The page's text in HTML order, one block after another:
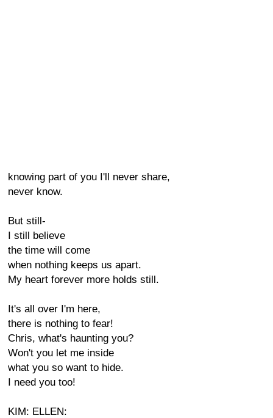
knowing part of you I'll never share,
never know.
But still-
I still believe
the time will come
when nothing keeps us apart.
My heart forever more holds still.
It's all over I'm here,
there is nothing to fear!
Chris, what's haunting you?
Won't you let me inside
what you so want to hide.
I need you too!
KIM: ELLEN: